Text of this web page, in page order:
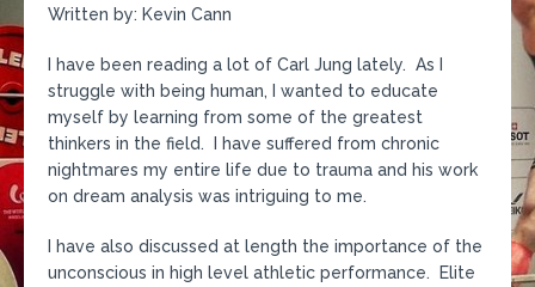
Written by: Kevin Cann
I have been reading a lot of Carl Jung lately. As I
struggle with being human, I wanted to educate
myself by learning from some of the greatest
thinkers in the field. I have suffered from chronic
nightmares my entire life due to trauma and his work
on dream analysis was intriguing to me.
I have also discussed at length the importance of the
unconscious in high level athletic performance. Elite